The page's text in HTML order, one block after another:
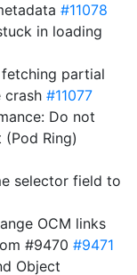
#11078
in loading
partial
crash #11077
Do not
Ring)
selector field to
OCM links
#9470 #9471
Object